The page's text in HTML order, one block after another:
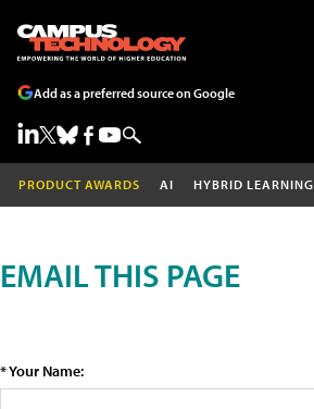
Add as a preferred source on Google
PRODUCT AWARDS AI HYBRID LEARNING
EMAIL THIS PAGE
* Your Name: